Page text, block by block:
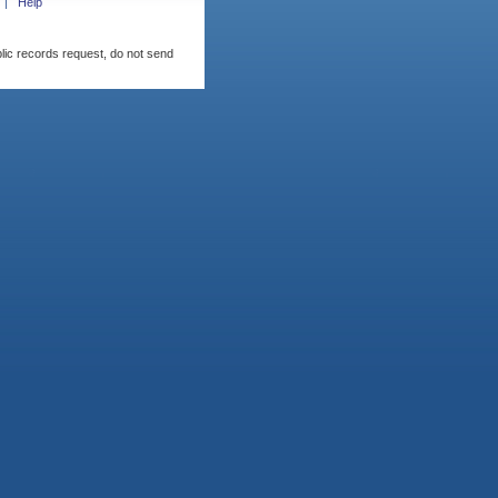
records request, do not send